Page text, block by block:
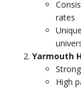
rates
Yarmouth
High